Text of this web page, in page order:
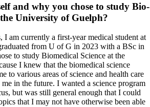
and why you chose to study Bio-
University of Guelph?
I am currently a first-year medical student at
from U of G in 2023 with a BSc in
to study Biomedical Science at the
I knew that the biomedical science
to various areas of science and health care
in the future. I wanted a science program
but was still general enough that I could
that I may not have otherwise been able